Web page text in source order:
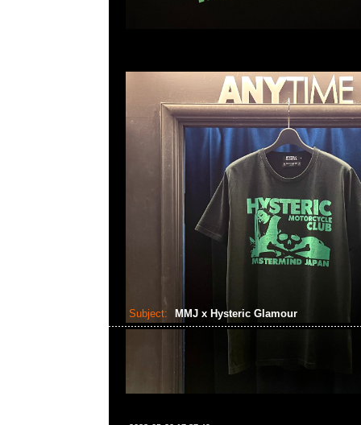
Subject: MMJ x Hysteric Glamour